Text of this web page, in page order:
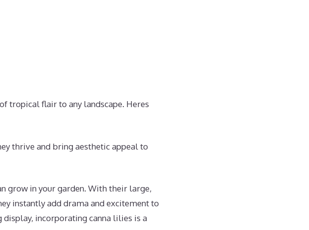
tropical flair to any landscape. Heres
thrive and bring aesthetic appeal to
grow in your garden. With their large,
instantly add drama and excitement to
display, incorporating canna lilies is a